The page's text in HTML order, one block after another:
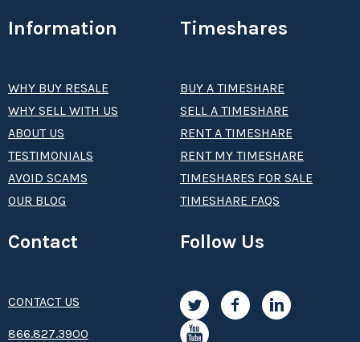
Information
WHY BUY RESALE
WHY SELL WITH US
ABOUT US
TESTIMONIALS
AVOID SCAMS
OUR BLOG
Timeshares
BUY A TIMESHARE
SELL A TIMESHARE
RENT A TIMESHARE
RENT MY TIMESHARE
TIMESHARES FOR SALE
TIMESHARE FAQS
Contact
CONTACT US
8­66.8­­­­27.3­9­­0­­­0
Follow Us